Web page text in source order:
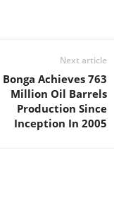
Next article
Bonga Achieves 763
Million Oil Barrels
Production Since
Inception In 2005